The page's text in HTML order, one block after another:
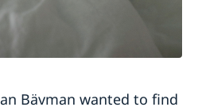
Bävman wanted to find